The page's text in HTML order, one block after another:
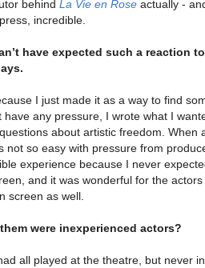
behind La Vie en Rose actually -
incredible.
have expected such a reaction
I just made it as a way to find
have any pressure, I wrote what I
about artistic freedom. When
not so easy with pressure from
experience because I never
and it was wonderful for the
screen as well.
were inexperienced actors?
all played at the theatre, but never